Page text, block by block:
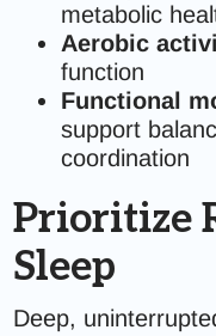
metabolic
Aerobic
function
Functional
support
coordination
Prioritize
Sleep
Deep,